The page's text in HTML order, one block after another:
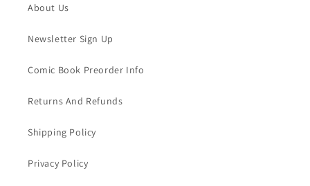
About Us
Newsletter Sign Up
Comic Book Preorder Info
Returns And Refunds
Shipping Policy
Privacy Policy